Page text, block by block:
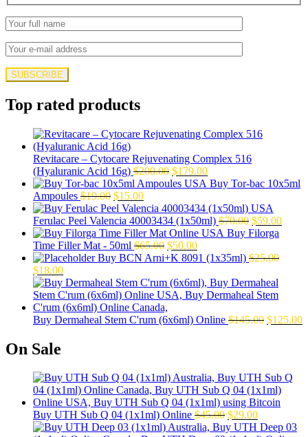
Top rated products
Revitacare – Cytocare Rejuvenating Complex 516
(Hyaluranic Acid 16g) $200.00 Original
price
$200.00.
$179.00Current
price
$179.00.
Buy Tor-bac 10x5ml
Ampoules $19.00 Original
price
was:
$19.00.
$15.00Current
price
is:
$15.00.
Ferulac Peel Valencia 40003434 (1x50ml) $70.00 Original
price
$70.00.
$59.00
Buy Filorga
Time Filler Mat - 50ml $65.00 Original
price
$65.00.
$50.00Current
price
$50.00.
Buy BCN Arni+K 8091 (1x35ml) $25.00
Original
price
was:
$25.00.
$18.00Current
price
is:
$18.00.
Buy Dermaheal Stem C'rum (6x6ml) Online $145.00 Original
$125.00
On Sale
Buy UTH Sub Q 04 (1x1ml) Online $45.00 Original
price
$29.00Current
price